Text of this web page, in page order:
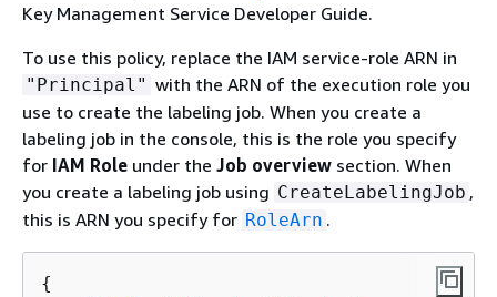
Key Management Service Developer Guide.
To use this policy, replace the IAM service-role ARN in
"Principal" with the ARN of the execution role you
use to create the labeling job. When you create a
labeling job in the console, this is the role you specify
for IAM Role under the Job overview section. When
you create a labeling job using CreateLabelingJob ,
this is ARN you specify for RoleArn .
{